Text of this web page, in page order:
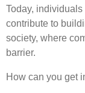
Today, individuals
contribute to
society, where
barrier.
How can you get